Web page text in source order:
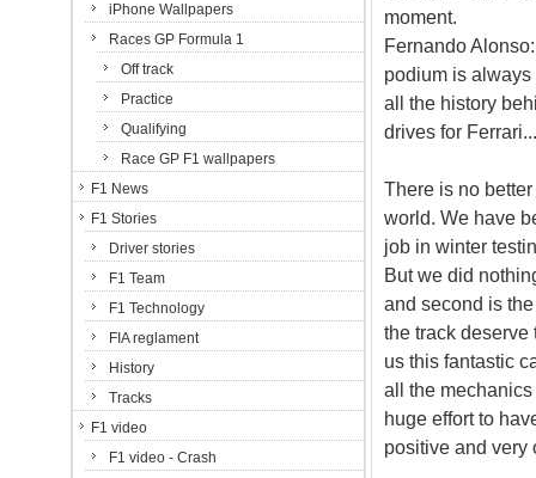
moment.
Fernando
podium is
all the history
drives for Ferrari...
There is no
world. We have
job in winter
But we did
and second is
the track
us this fantastic
all the
huge effort to
positive and very
iPhone Wallpapers
Races GP Formula 1
Off track
Practice
Qualifying
Race GP F1 wallpapers
F1 News
F1 Stories
Driver stories
F1 Team
F1 Technology
FIA reglament
History
Tracks
F1 video
F1 video - Crash